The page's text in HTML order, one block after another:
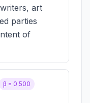
art
parties
of
β = 0.500